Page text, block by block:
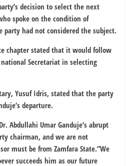
decision to select the next
spoke on the condition of
had not considered the subject.
chapter stated that it would follow
Secretariat in selecting
Yusuf Idris, stated that the party
departure.
Abdullahi Umar Ganduje’s abrupt
chairman, and we are not
must be from Zamfara State.”We
succeeds him as our future